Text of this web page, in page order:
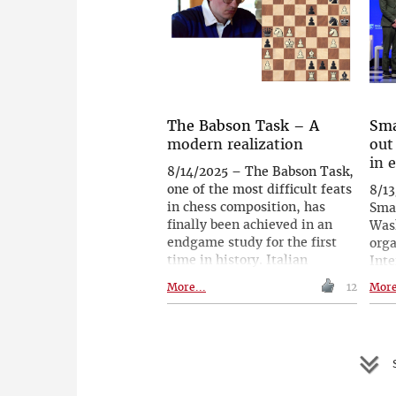
59.90€ - instead of 89.90€!
The Babson Task – A
modern realization
8/14/2025 – The Babson Task,
one of the most difficult feats
in chess composition, has
finally been achieved in an
endgame study for the first
time in history. Italian
composer Daniele Guglielmo
Gatti succeeded where others,
More... 12
out
in
8/